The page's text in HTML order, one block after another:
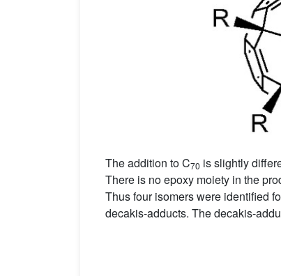
The addition to C70 is slightly
There is no epoxy moiety in the
Thus four isomers were identified
decakis-adducts. The decakis-